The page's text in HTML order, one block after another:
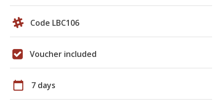
Code LBC106
Voucher included
calendar_today 7 days